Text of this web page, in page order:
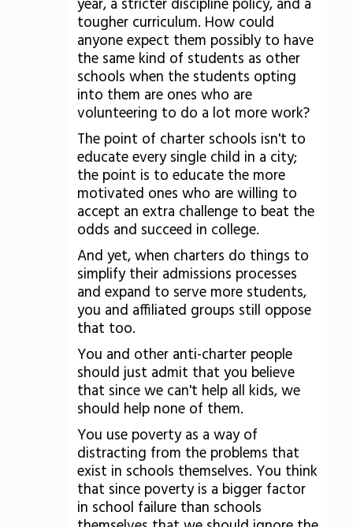
year, a stricter discipline policy, and a
tougher curriculum. How could
anyone expect them possibly to have
the same kind of students as other
schools when the students opting
into them are ones who are
volunteering to do a lot more work?
The point of charter schools isn't to
educate every single child in a city;
the point is to educate the more
motivated ones who are willing to
accept an extra challenge to beat the
odds and succeed in college.
And yet, when charters do things to
simplify their admissions processes
and expand to serve more students,
you and affiliated groups still oppose
that too.
You and other anti-charter people
should just admit that you believe
that since we can't help all kids, we
should help none of them.
You use poverty as a way of
distracting from the problems that
exist in schools themselves. You think
that since poverty is a bigger factor
in school failure than schools